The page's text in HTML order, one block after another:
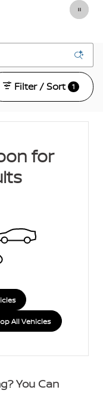
Filter / Sort 1
for
All Vehicles
You Can